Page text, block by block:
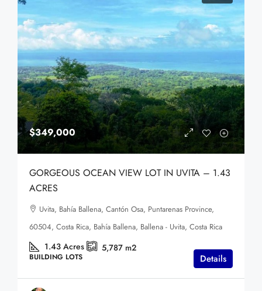
$349,000
GORGEOUS OCEAN VIEW LOT IN UVITA – 1.43
ACRES
Uvita, Bahía Ballena, Cantón Osa, Puntarenas Province,
60504, Costa Rica, Bahía Ballena, Ballena - Uvita, Costa Rica
1.43 Acres 5,787 m2
BUILDING LOTS Details